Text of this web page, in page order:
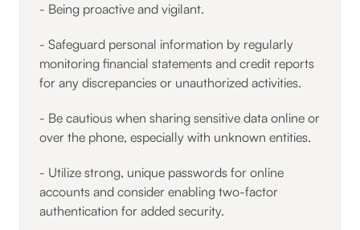
- Being proactive and vigilant.
- Safeguard personal information by regularly
monitoring financial statements and credit reports
for any discrepancies or unauthorized activities.
- Be cautious when sharing sensitive data online or
over the phone, especially with unknown entities.
- Utilize strong, unique passwords for online
accounts and consider enabling two-factor
authentication for added security.